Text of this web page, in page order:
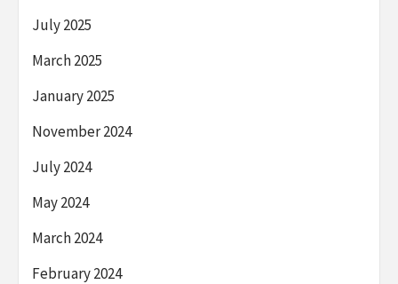
July 2025
March 2025
January 2025
November 2024
July 2024
May 2024
March 2024
February 2024